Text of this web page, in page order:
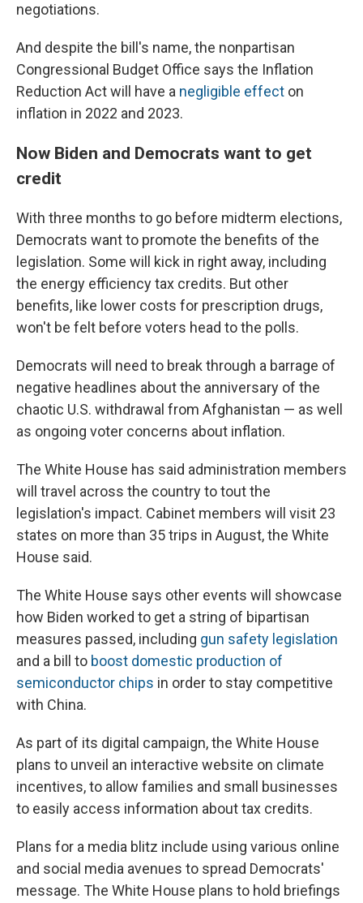
negotiations.
And despite the bill's name, the nonpartisan
Congressional Budget Office says the Inflation
Reduction Act will have a negligible effect on
inflation in 2022 and 2023.
Now Biden and Democrats want to get
credit
With three months to go before midterm elections,
Democrats want to promote the benefits of the
legislation. Some will kick in right away, including
the energy efficiency tax credits. But other
benefits, like lower costs for prescription drugs,
won't be felt before voters head to the polls.
Democrats will need to break through a barrage of
negative headlines about the anniversary of the
chaotic U.S. withdrawal from Afghanistan — as well
as ongoing voter concerns about inflation.
The White House has said administration members
will travel across the country to tout the
legislation's impact. Cabinet members will visit 23
states on more than 35 trips in August, the White
House said.
The White House says other events will showcase
how Biden worked to get a string of bipartisan
measures passed, including gun safety legislation
and a bill to boost domestic production of
semiconductor chips in order to stay competitive
with China.
As part of its digital campaign, the White House
plans to unveil an interactive website on climate
incentives, to allow families and small businesses
to easily access information about tax credits.
Plans for a media blitz include using various online
and social media avenues to spread Democrats'
message. The White House plans to hold briefings